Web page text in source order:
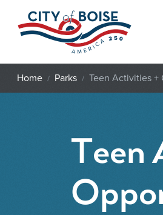
Skip to main content
Home Parks Teen Activities +
Teen